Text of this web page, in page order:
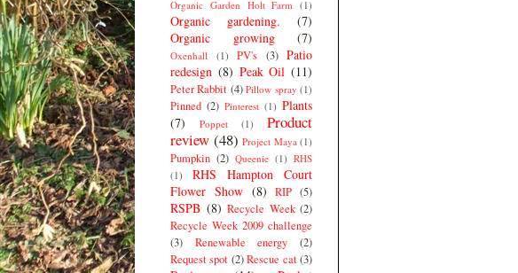
Organic Garden Holt Farm (1)
Organic gardening.
(7)
Organic growing
(7)
Oxenhall (1) PV's (3) Patio
redesign (8) Peak Oil (11)
Peter Rabbit (4) Pillow spray (1)
Pinned (2) Pinterest (1) Plants
(7)
Poppet (1)
Product
review (48) Project Maya (1)
Pumpkin (2) Queenie (1) RHS
(1)
RHS Hampton Court
Flower Show (8) RIP (5)
RSPB (8) Recycle Week (2)
Recycle Week 2009 challenge
(3)
Renewable energy
(2)
Request spot (2) Rescue cat (3)